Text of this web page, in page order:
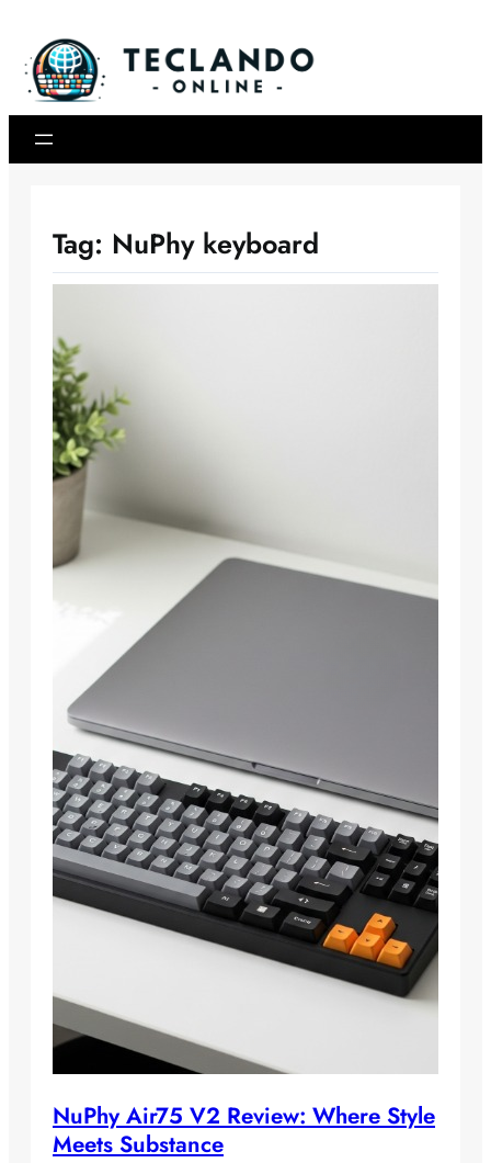
content
Tag: NuPhy keyboard
NuPhy Air75 V2 Review: Where Style
Meets Substance